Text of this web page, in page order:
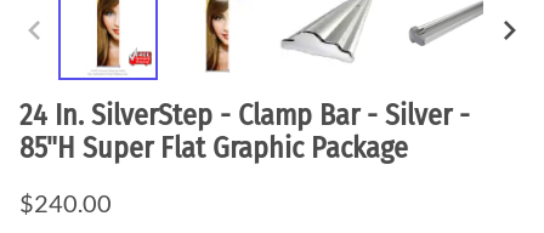
24 In. SilverStep - Clamp Bar - Silver -
85"H Super Flat Graphic Package
$240.00